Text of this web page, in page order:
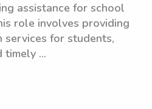
assistance for school
role involves providing
for students,
timely ...